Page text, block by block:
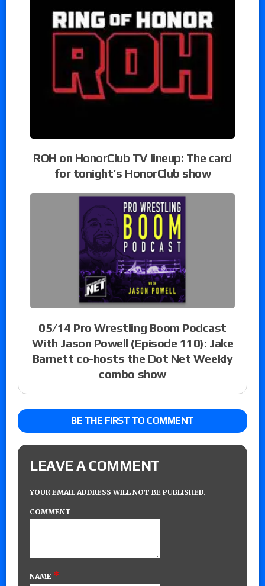
ROH on HonorClub TV lineup: The card
for tonight’s HonorClub show
05/14 Pro Wrestling Boom Podcast
With Jason Powell (Episode 110): Jake
Barnett co-hosts the Dot Net Weekly
combo show
BE THE FIRST TO COMMENT
LEAVE A COMMENT
YOUR EMAIL ADDRESS WILL NOT BE PUBLISHED.
COMMENT
NAME *